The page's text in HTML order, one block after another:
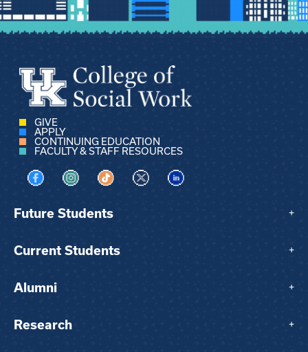
GIVE
APPLY
CONTINUING EDUCATION
FACULTY & STAFF RESOURCES
Visit us on Facebook
Visit us on Instagram
Visit us on TikTok
Visit us on XVisit us on LinkedIn
Future Students +
Current Students +
Alumni +
Research +